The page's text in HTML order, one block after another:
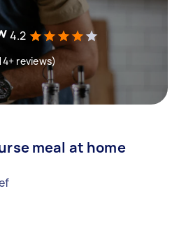
4.2
reviews)
meal at home